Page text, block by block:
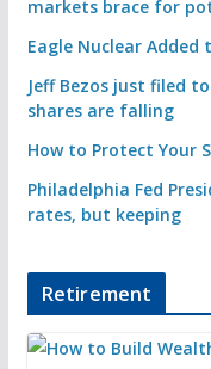
markets brace for
Eagle Nuclear
Jeff Bezos just filed
shares are falling
How to Protect Your
Philadelphia Fed
rates, but keeping
Retirement